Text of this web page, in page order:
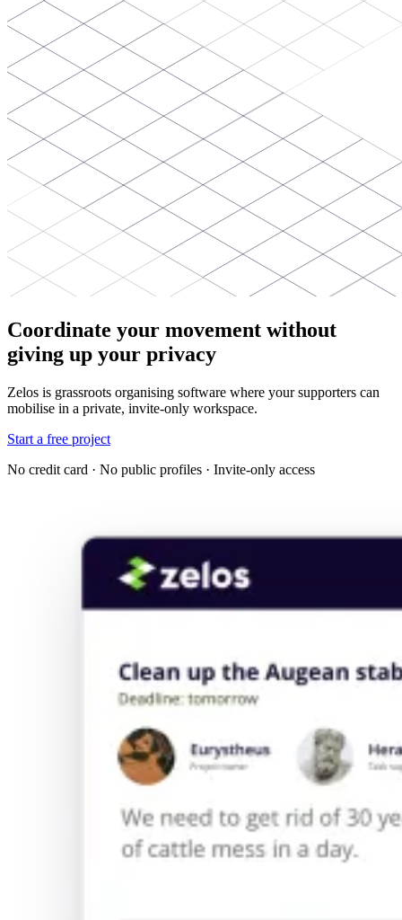
Coordinate your movement without
giving up your privacy
Zelos is grassroots organising software where your supporters can
mobilise in a private, invite-only workspace.
Start a free project
No credit card · No public profiles · Invite-only access